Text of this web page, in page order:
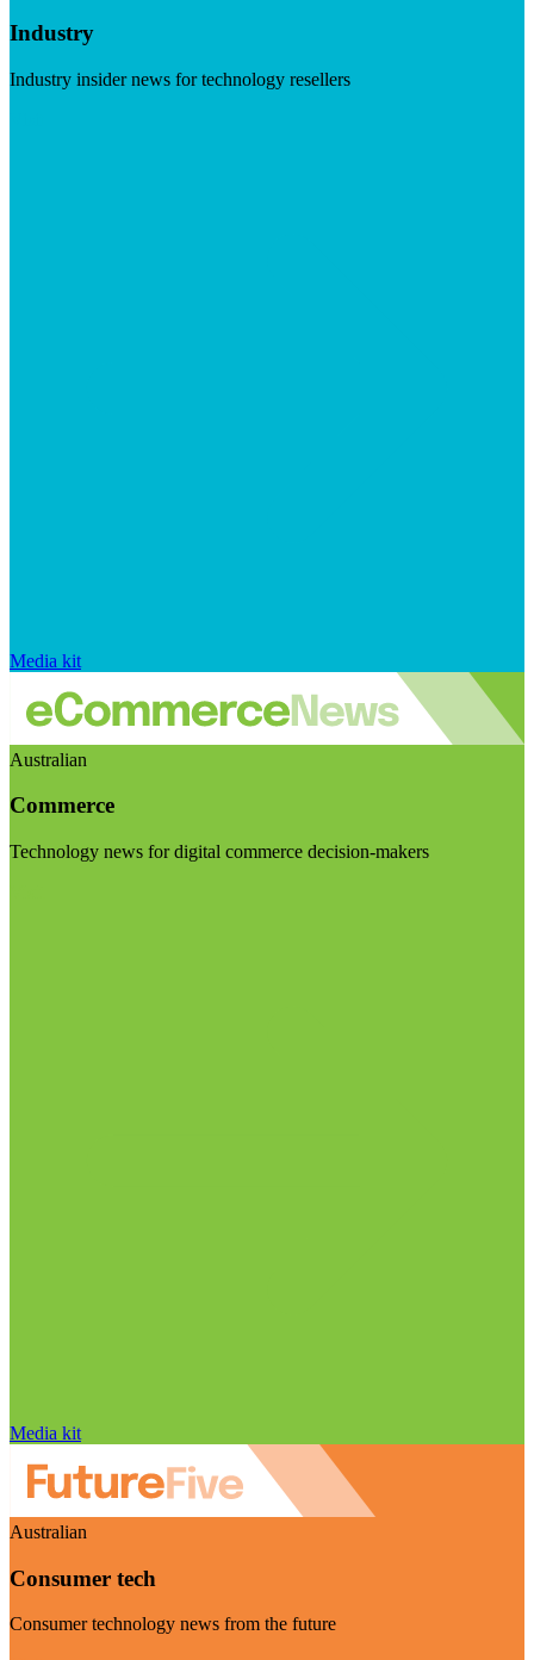
Industry
Industry insider news for technology resellers
Media kit
Australian
Commerce
Technology news for digital commerce decision-makers
Media kit
Australian
Consumer tech
Consumer technology news from the future